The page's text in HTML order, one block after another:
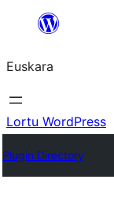
Euskara
Lortu WordPress
Plugin Directory